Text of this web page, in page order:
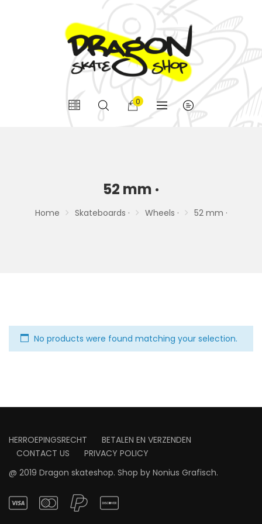
0
52 mm ·
Home Skateboards · Wheels · 52 mm ·
No products were found matching your selection.
HERROEPINGSRECHT
BETALEN EN VERZENDEN
CONTACT US
PRIVACY POLICY
@ 2019 Dragon skateshop. Shop by Nonius Grafisch.